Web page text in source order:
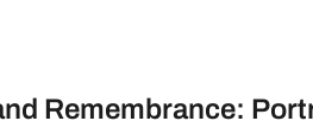
Remembrance: